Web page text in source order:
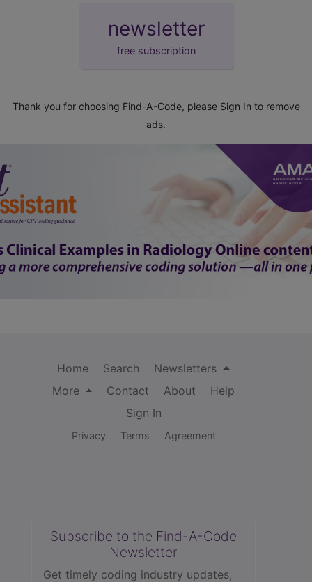
newsletter
free subscription
Thank you for choosing Find-A-Code, please Sign In to remove
ads.
Home Search
Newsletters
More
Contact About
Help
Sign In
Privacy Terms Agreement
Subscribe to the Find-A-Code
Newsletter
Get timely coding industry updates,